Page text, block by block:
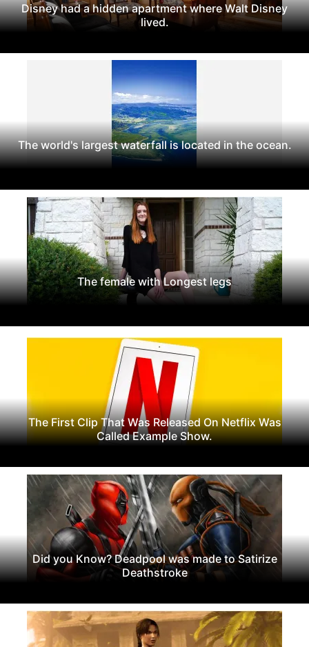
Disney had a hidden apartment where Walt Disney
lived.
The world's largest waterfall is located in the ocean.
The female with Longest legs
The First Clip That Was Released On Netflix Was
Called Example Show.
Did you Know? Deadpool was made to Satirize
Deathstroke